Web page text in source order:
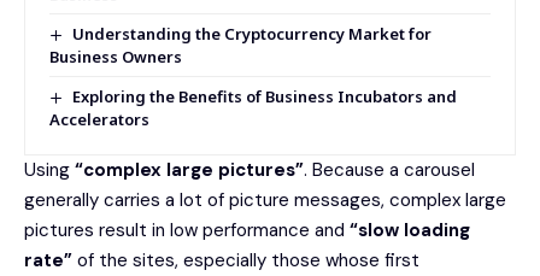
Understanding the Cryptocurrency Market for
Business Owners
Exploring the Benefits of Business Incubators and
Accelerators
Using “complex large pictures”. Because a carousel
generally carries a lot of picture messages, complex large
pictures result in low performance and “slow loading
rate” of the sites, especially those whose first